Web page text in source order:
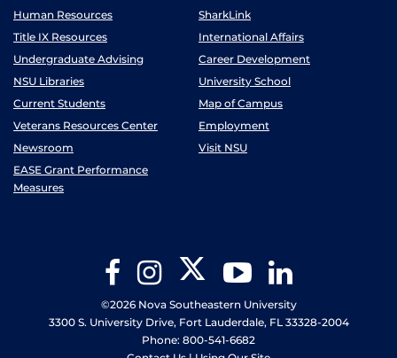
Human Resources
SharkLink
Title IX Resources
International Affairs
Undergraduate Advising
Career Development
NSU Libraries
University School
Current Students
Map of Campus
Veterans Resources Center
Employment
Newsroom
Visit NSU
EASE Grant Performance
Measures
FacebookInstagram Twitter YouTube
©2026 Nova Southeastern University
3300 S. University Drive, Fort Lauderdale, FL 33328-2004
Phone: 800-541-6682